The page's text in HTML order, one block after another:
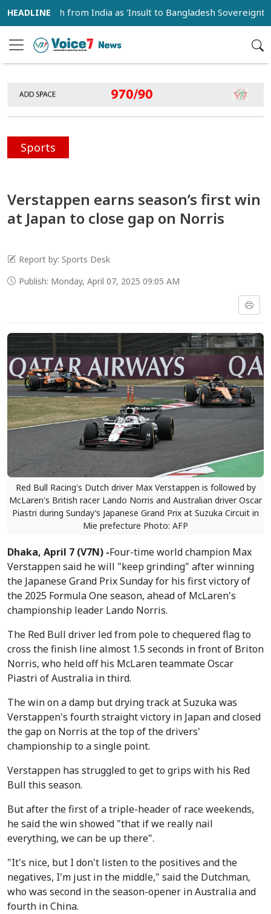
from India as 'Insult to Bangladesh Sovereignty'
Sports
Verstappen earns season’s first win
at Japan to close gap on Norris
Report by: Sports Desk
Publish: Monday, April 07, 2025 09:05 AM
Red Bull Racing's Dutch driver Max Verstappen is followed by
McLaren's British racer Lando Norris and Australian driver Oscar
Piastri during Sunday’s Japanese Grand Prix at Suzuka Circuit in
Mie prefecture Photo: AFP
Dhaka, April 7 (V7N) -Four-time world champion Max
Verstappen said he will "keep grinding" after winning
the Japanese Grand Prix Sunday for his first victory of
the 2025 Formula One season, ahead of McLaren's
championship leader Lando Norris.
The Red Bull driver led from pole to chequered flag to
cross the finish line almost 1.5 seconds in front of Briton
Norris, who held off his McLaren teammate Oscar
Piastri of Australia in third.
The win on a damp but drying track at Suzuka was
Verstappen's fourth straight victory in Japan and closed
the gap on Norris at the top of the drivers'
championship to a single point.
Verstappen has struggled to get to grips with his Red
Bull this season.
But after the first of a triple-header of race weekends,
he said the win showed "that if we really nail
everything, we can be up there".
"It's nice, but I don't listen to the positives and the
negatives, I'm just in the middle," said the Dutchman,
who was second in the season-opener in Australia and
fourth in China.